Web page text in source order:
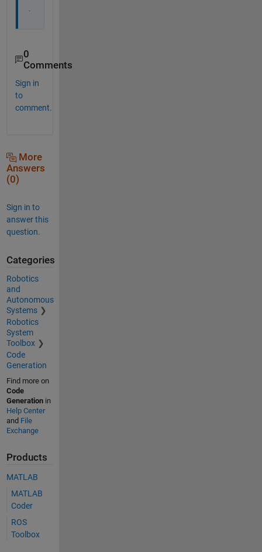
0
Comments
Sign in
to
comment.
More
Answers
(0)
Sign in to
answer this
question.
Categories
Robotics
and
Autonomous
Systems
Robotics
System
Toolbox
Code
Generation
Find more on
Code
Generationin
Help Center
and File
Exchange
Products
MATLAB
MATLAB
Coder
ROS
Toolbox